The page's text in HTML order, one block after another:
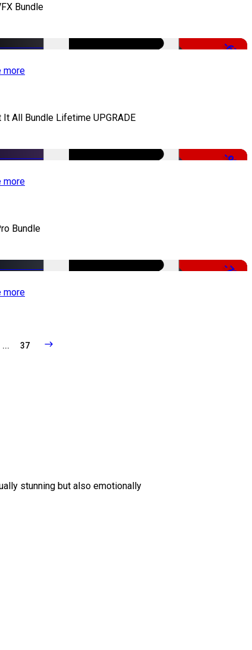
Bundle
-67%
more
It All Bundle Lifetime UPGRADE
-99%
more
Bundle
-79%
more
... 37
stunning but also emotionally